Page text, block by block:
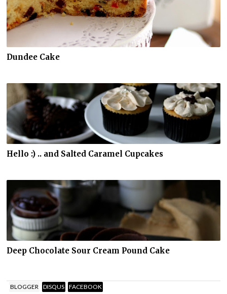
Dundee Cake
Hello :) .. and Salted Caramel Cupcakes
Deep Chocolate Sour Cream Pound Cake
BLOGGER DISQUS FACEBOOK